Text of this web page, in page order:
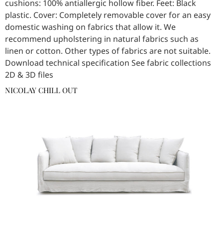
cushions: 100% antiallergic hollow fiber. Feet: Black
plastic. Cover: Completely removable cover for an easy
domestic washing on fabrics that allow it. We
recommend upholstering in natural fabrics such as
linen or cotton. Other types of fabrics are not suitable.
Download technical specification See fabric collections
2D & 3D files
NICOLAY CHILL OUT